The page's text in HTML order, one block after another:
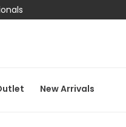
New Arrivals